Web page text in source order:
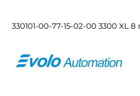
330101-00-77-15-02-00 3300 XL